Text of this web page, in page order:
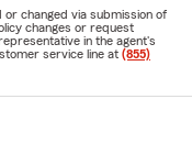
changed via submission of
changes or request
in the agent's
service line at (855)